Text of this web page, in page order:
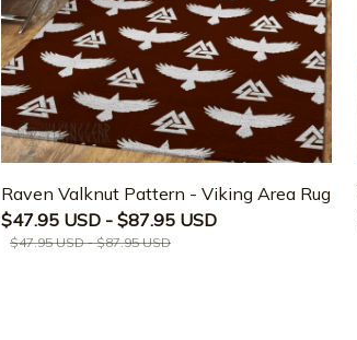
Raven Valknut Pattern - Viking Area Rug
$47.95 USD - $87.95 USD
$47.95 USD - $87.95 USD